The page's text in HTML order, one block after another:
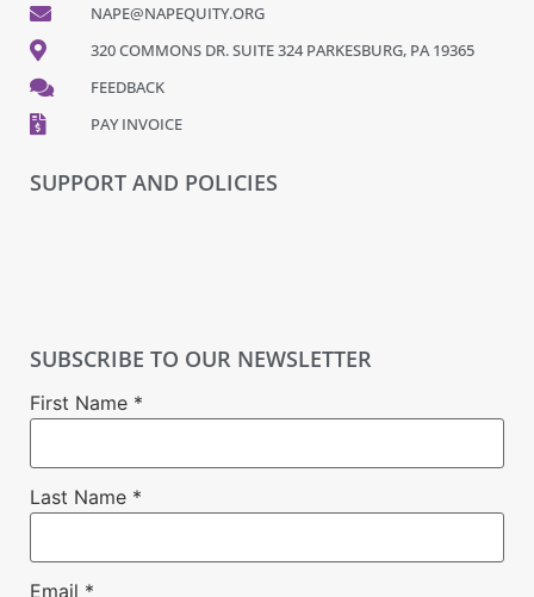
NAPE@NAPEQUITY.ORG
320 COMMONS DR. SUITE 324 PARKESBURG, PA 19365
FEEDBACK
PAY INVOICE
SUPPORT AND POLICIES
SUBSCRIBE TO OUR NEWSLETTER
First Name *
Last Name *
Email *